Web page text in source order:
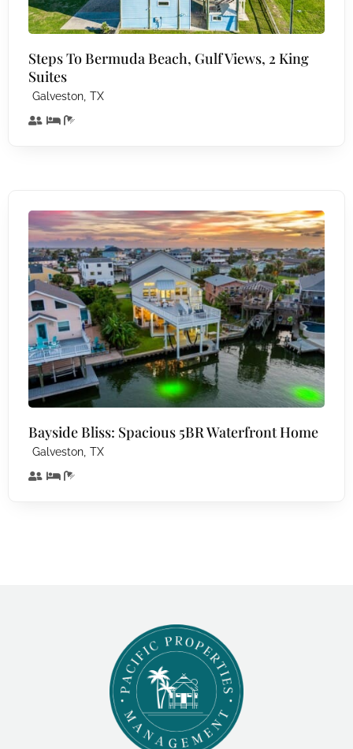
Steps To Bermuda Beach, Gulf Views, 2 King
Suites
Galveston, TX
Bayside Bliss: Spacious 5BR Waterfront Home
Galveston, TX